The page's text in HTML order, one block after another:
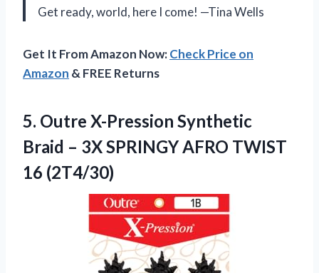
Get ready, world, here I come! —Tina Wells
Get It From Amazon Now:Check Price on
Amazon & FREE Returns
5. Outre X-Pression Synthetic
Braid – 3X SPRINGY AFRO TWIST
16 (2T4/30)